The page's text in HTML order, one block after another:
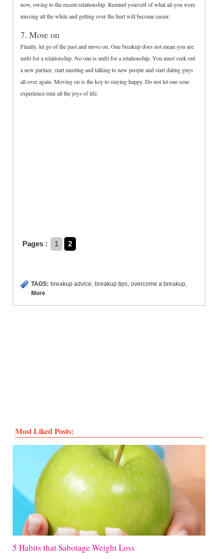
now, owing to the recent relationship. Remind yourself of what all you were
missing all the while and getting over the hurt will become easier.
7. Move on
Finally, let go of the past and move on. One breakup does not mean you are
unfit for a relationship. No one is unfit for a relationship. You must seek out
a new partner, start meeting and talking to new people and start dating guys
all over again. Moving on is the key to staying happy. Do not let one sour
experience ruin all the joys of life.
Pages : 1 2
TAGS: breakup advice, breakup tips, overcome a breakup,
More
Most Liked Posts:
5 Habits that Sabotage Weight Loss